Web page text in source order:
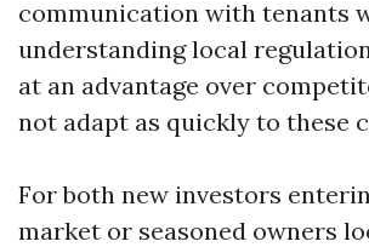
communication with tenants
understanding local
at an advantage over
not adapt as quickly to these
For both new investors
market or seasoned owners